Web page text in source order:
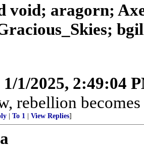
void; aragorn;
1/1/2025, 2:49:04
rebellion
To 1 View Replies]